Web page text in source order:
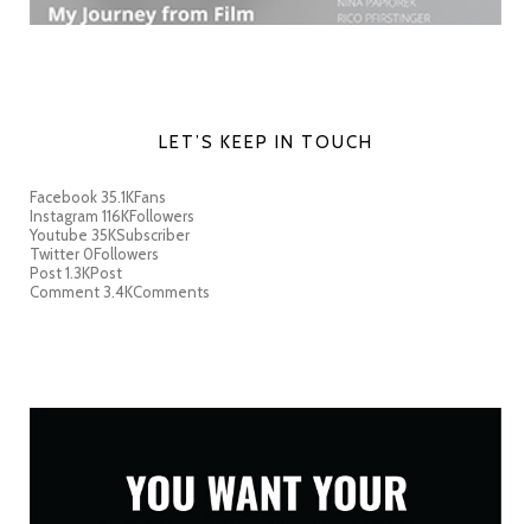
LET’S KEEP IN TOUCH
Facebook35.1KFans
Instagram 116KFollowers
Youtube 35KSubscriber
Twitter 0Followers
Post1.3KPost
Comment3.4KComments